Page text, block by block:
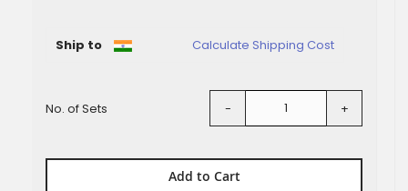
Add to Cart
No. of Sets - +
Ship to Calculate Shipping Cost